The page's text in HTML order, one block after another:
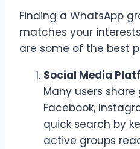
Finding a WhatsApp
matches your
are some of the best
Social Media
Many users share
Facebook,
quick search by
active groups